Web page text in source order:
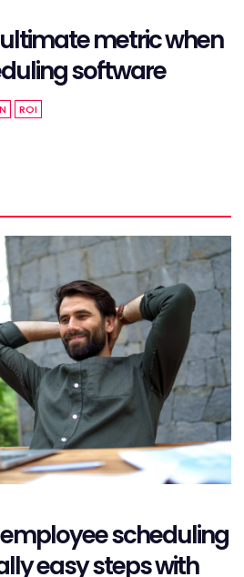
ultimate metric when
software
ROI
scheduling
easy steps with